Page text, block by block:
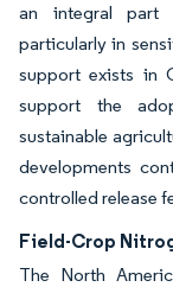
an integral part
particularly in
support exists in
support the
sustainable
developments
controlled release
Field-Crop
The North